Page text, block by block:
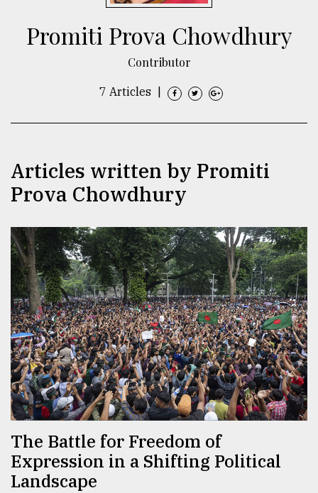
Users
of
prepaid
meters
in
dilemma:
mu
..
Sylhet
defies
the
Khulna
..
Promiti Prova Chowdhury
Contributor
7 Articles
Articles written by Promiti
Prova Chowdhury
The Battle for Freedom of
Expression in a Shifting Political
Landscape